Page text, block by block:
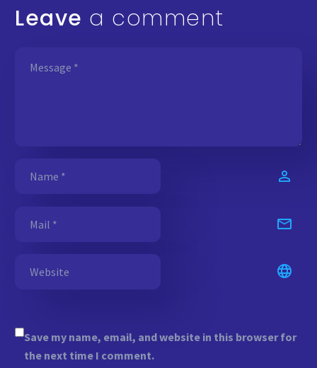
Leave a comment
Save my name, email, and website in this browser for
the next time I comment.